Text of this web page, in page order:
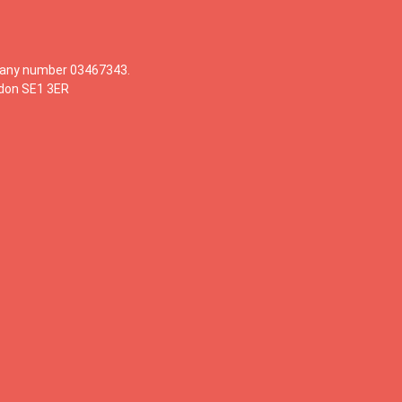
number 03467343.
SE1 3ER